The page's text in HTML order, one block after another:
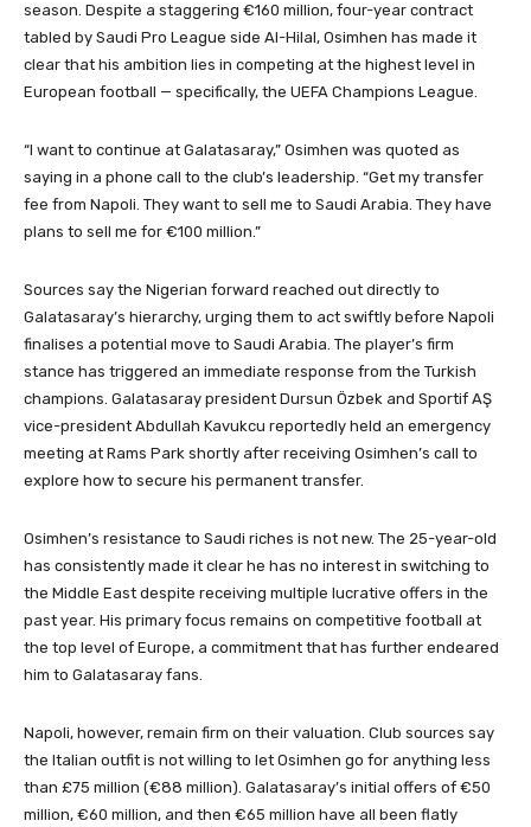
season. Despite a staggering €160 million, four-year contract
tabled by Saudi Pro League side Al-Hilal, Osimhen has made it
clear that his ambition lies in competing at the highest level in
European football — specifically, the UEFA Champions League.
“I want to continue at Galatasaray,” Osimhen was quoted as
saying in a phone call to the club’s leadership. “Get my transfer
fee from Napoli. They want to sell me to Saudi Arabia. They have
plans to sell me for €100 million.”
Sources say the Nigerian forward reached out directly to
Galatasaray’s hierarchy, urging them to act swiftly before Napoli
finalises a potential move to Saudi Arabia. The player’s firm
stance has triggered an immediate response from the Turkish
champions. Galatasaray president Dursun Özbek and Sportif AŞ
vice-president Abdullah Kavukcu reportedly held an emergency
meeting at Rams Park shortly after receiving Osimhen’s call to
explore how to secure his permanent transfer.
Osimhen’s resistance to Saudi riches is not new. The 25-year-old
has consistently made it clear he has no interest in switching to
the Middle East despite receiving multiple lucrative offers in the
past year. His primary focus remains on competitive football at
the top level of Europe, a commitment that has further endeared
him to Galatasaray fans.
Napoli, however, remain firm on their valuation. Club sources say
the Italian outfit is not willing to let Osimhen go for anything less
than £75 million (€88 million). Galatasaray’s initial offers of €50
million, €60 million, and then €65 million have all been flatly